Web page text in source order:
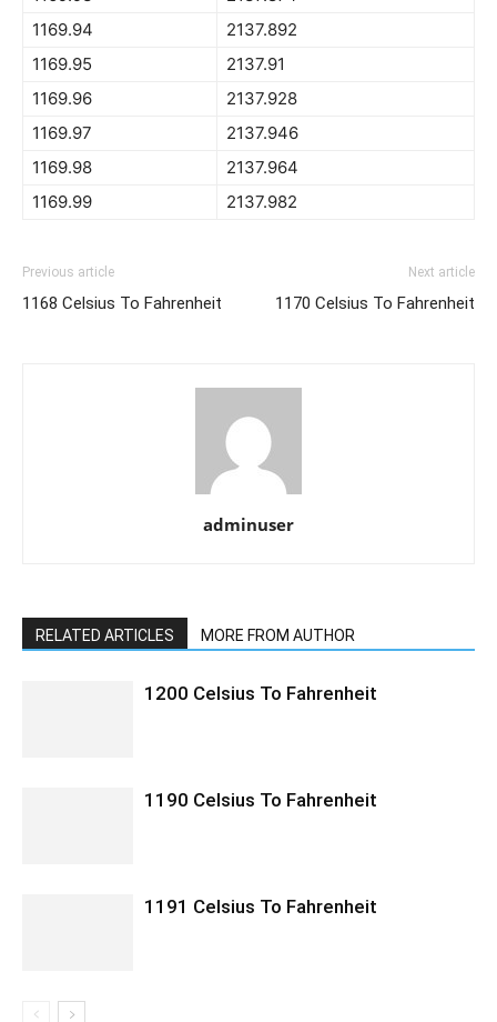
1169.94
2137.892
1169.95
2137.91
1169.96
2137.928
1169.97
2137.946
1169.98
2137.964
1169.99
2137.982
Previous article
1168 Celsius To Fahrenheit
Next article
1170 Celsius To Fahrenheit
adminuser
RELATED ARTICLES MORE FROM AUTHOR
1200 Celsius To Fahrenheit
1190 Celsius To Fahrenheit
1191 Celsius To Fahrenheit